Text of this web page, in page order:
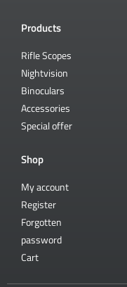
Products
Rifle Scopes
Nightvision
Binoculars
Accessories
Special offer
Shop
My account
Register
Forgotten
password
Cart